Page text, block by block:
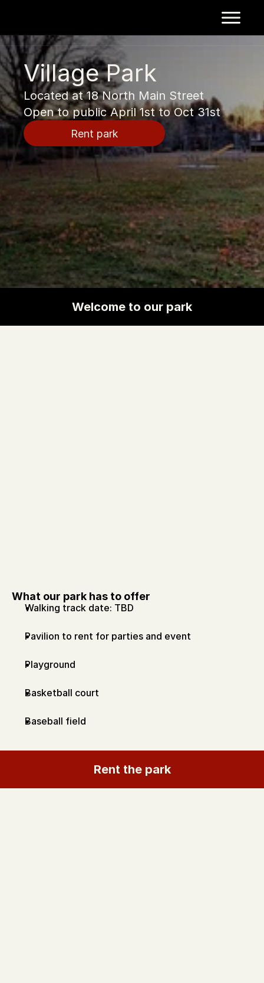
Village Park
Located at 18 North Main Street
Open to public April 1st to Oct 31st
Rent park
Welcome to our park
What our park has to offer
Walking track date: TBD
Pavilion to rent for parties and event
Playground
Basketball court
Baseball field
Rent the park